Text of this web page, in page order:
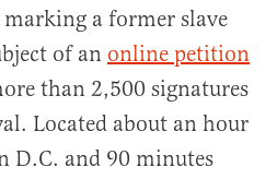
a former slave
of an online petition
than 2,500 signatures
Located about an hour
D.C. and 90 minutes